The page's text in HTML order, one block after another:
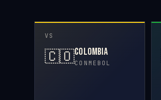
VS
🇨🇴Colombia
CONMEBOL